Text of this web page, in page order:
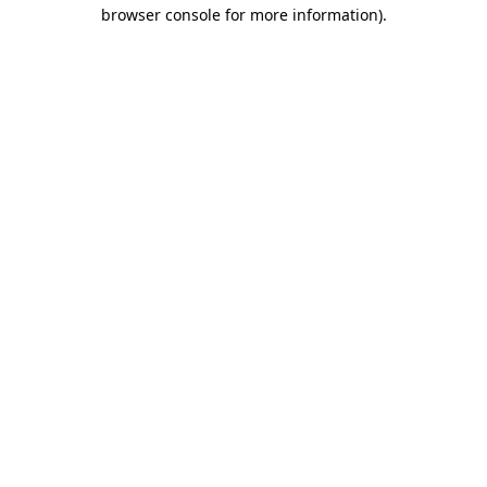
browser console for more information).